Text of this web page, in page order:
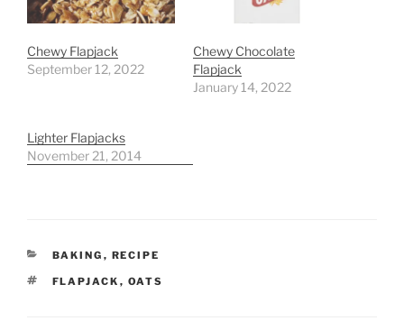
Chewy Flapjack
September 12, 2022
Chewy Chocolate
Flapjack
January 14, 2022
Lighter Flapjacks
November 21, 2014
CATEGORIES
BAKING , RECIPE
TAGS
FLAPJACK , OATS